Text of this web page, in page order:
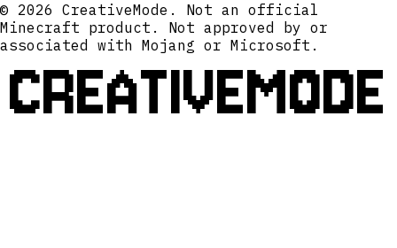
© 2026 CreativeMode. Not an official
Minecraft product. Not approved by or
associated with Mojang or Microsoft.
CREATIVEMODE